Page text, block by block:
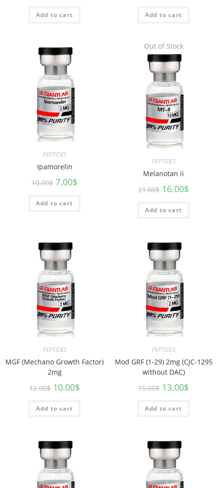
Add to cart Add to cart
PEPTIDES
Ipamorelin
10.00$ 7.00$
Add to cart
Out of Stock
PEPTIDES
Melanotan ii
21.00$ 16.00$
Add to cart
PEPTIDES
MGF (Mechano Growth Factor)
2mg
12.00$ 10.00$
Add to cart
PEPTIDES
Mod GRF (1-29) 2mg (CJC-1295
without DAC)
15.00$ 13.00$
Add to cart